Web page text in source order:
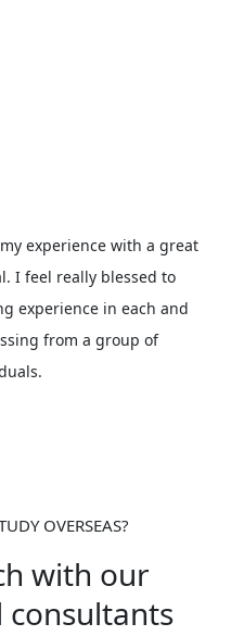
experience with a great
I feel really blessed to
experience in each and
from a group of
OVERSEAS?
with our
consultants